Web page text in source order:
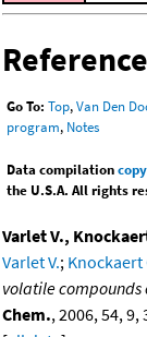
Go To: Top,Van Den
program, Notes
Data compilation
the U.S.A. All rights
Varlet V.,
Varlet V.; Knockaert
volatile compounds
Chem., 2006, 54, 9,